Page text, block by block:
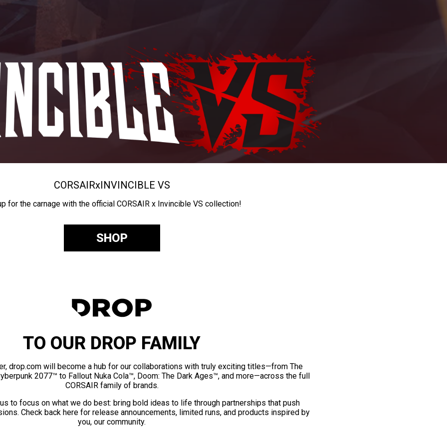
CORSAIRxINVINCIBLE VS
for the carnage with the official CORSAIR x Invincible VS collection!
SHOP
TO OUR DROP FAMILY
drop.com will become a hub for our collaborations with truly exciting titles—from The
2077™ to Fallout Nuka Cola™, Doom: The Dark Ages™, and more—across the full
CORSAIR family of brands.
to focus on what we do best: bring bold ideas to life through partnerships that push
Check back here for release announcements, limited runs, and products inspired by
you, our community.